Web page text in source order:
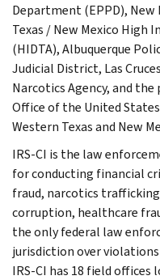
Department (EPPD), New
Texas / New Mexico High
(HIDTA), Albuquerque
Judicial District, Las
Narcotics Agency, and
Office of the United
Western Texas and New
IRS-CI is the law
for conducting financial
fraud, narcotics
corruption, healthcare
the only federal law
jurisdiction over
IRS-CI has 18 field offices